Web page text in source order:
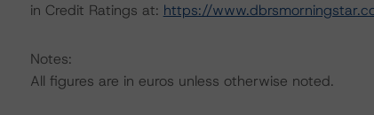
in Credit Ratings at: https://
Notes:
All figures are in euros unless otherwise noted.